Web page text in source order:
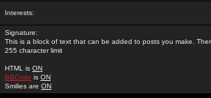
Interests:
Signature:
This is a block of text that can be added to posts you make.
255 character limit
HTML is ON
BBCode is ON
Smilies are ON